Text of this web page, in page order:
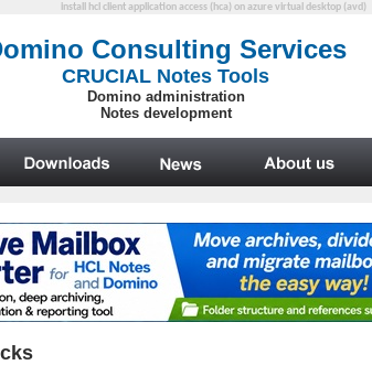
install hcl client application access (hca) on azure virtual desktop (avd)